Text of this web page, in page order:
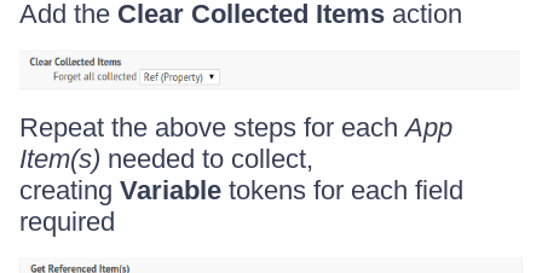
Add the Clear Collected Items action
Repeat the above steps for eachApp
Item(s) needed to collect,
creating Variable tokens for each field
required